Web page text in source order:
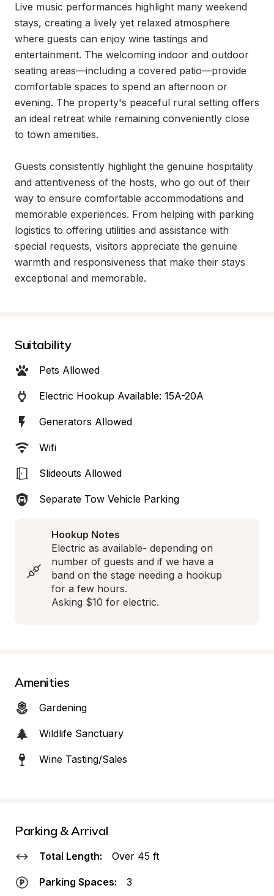
Live music performances highlight many weekend
stays, creating a lively yet relaxed atmosphere
where guests can enjoy wine tastings and
entertainment. The welcoming indoor and outdoor
seating areas—including a covered patio—provide
comfortable spaces to spend an afternoon or
evening. The property's peaceful rural setting offers
an ideal retreat while remaining conveniently close
to town amenities.
Guests consistently highlight the genuine hospitality
and attentiveness of the hosts, who go out of their
way to ensure comfortable accommodations and
memorable experiences. From helping with parking
logistics to offering utilities and assistance with
special requests, visitors appreciate the genuine
warmth and responsiveness that make their stays
exceptional and memorable.
Suitability
Pets Allowed
Electric Hookup Available: 15A-20A
Generators Allowed
Wifi
Slideouts Allowed
Separate Tow Vehicle Parking
Hookup Notes
Electric as available- depending on
number of guests and if we have a
band on the stage needing a hookup
for a few hours.
Asking $10 for electric.
Amenities
Gardening
Wildlife Sanctuary
Wine Tasting/Sales
Parking & Arrival
Total Length: Over 45 ft
Parking Spaces: 3